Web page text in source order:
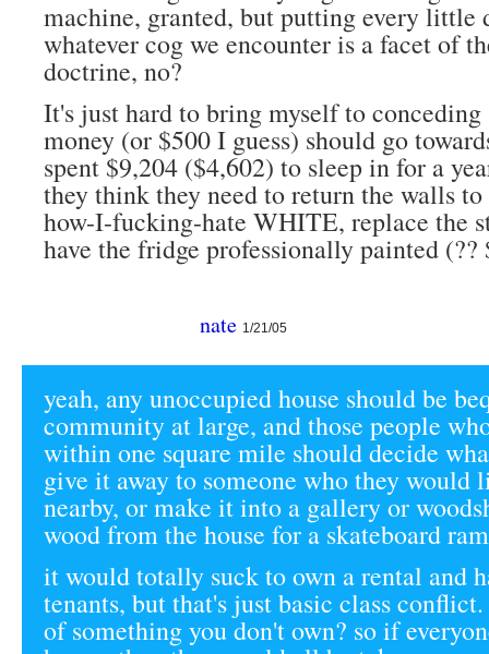
machine, granted, but putting every little
whatever cog we encounter is a facet of
doctrine, no?
It's just hard to bring myself to
money (or $500 I guess) should go
spent $9,204 ($4,602) to sleep in for a
they think they need to return the walls
how-I-fucking-hate WHITE, replace the
have the fridge professionally painted (??
nate 1/21/05
yeah, any unoccupied house should be
community at large, and those people
within one square mile should decide
give it away to someone who they would
nearby, or make it into a gallery or
wood from the house for a skateboard
it would totally suck to own a rental and
tenants, but that's just basic class
of something you don't own? so if